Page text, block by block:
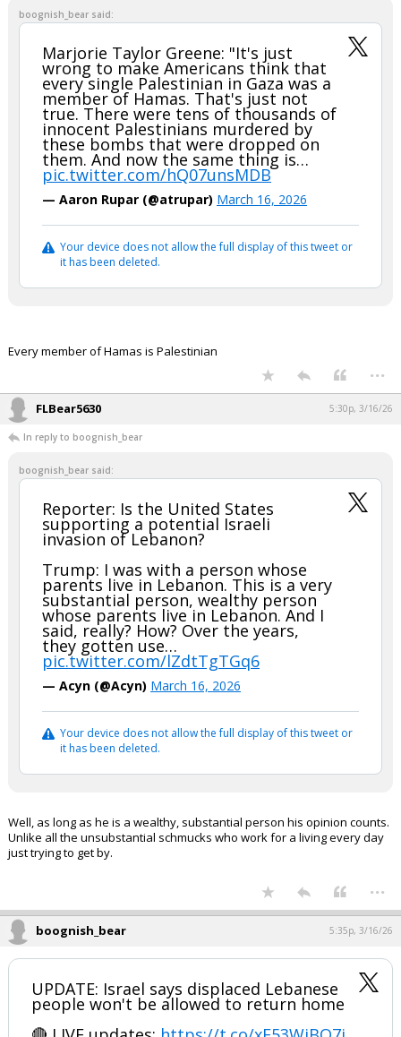
boognish_bear said:
Marjorie Taylor Greene: "It's just
wrong to make Americans think that
every single Palestinian in Gaza was a
member of Hamas. That's just not
true. There were tens of thousands of
innocent Palestinians murdered by
these bombs that were dropped on
them. And now the same thing is…
pic.twitter.com/hQ07unsMDB
— Aaron Rupar (@atrupar) March 16, 2026
Your device does not allow the full display of this tweet or
it has been deleted.
Every member of Hamas is Palestinian
...
FLBear5630 5:30p, 3/16/26
In reply to boognish_bear
boognish_bear said:
Reporter: Is the United States
supporting a potential Israeli
invasion of Lebanon?
Trump: I was with a person whose
parents live in Lebanon. This is a very
substantial person, wealthy person
whose parents live in Lebanon. And I
said, really? How? Over the years,
they gotten use…
pic.twitter.com/lZdtTgTGq6
— Acyn (@Acyn) March 16, 2026
Your device does not allow the full display of this tweet or
it has been deleted.
Well, as long as he is a wealthy, substantial person his opinion counts.
Unlike all the unsubstantial schmucks who work for a living every day
just trying to get by.
...
boognish_bear 5:35p, 3/16/26
UPDATE: Israel says displaced Lebanese
people won't be allowed to return home